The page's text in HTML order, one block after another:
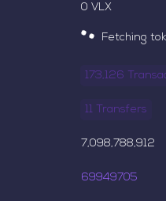
0 VLX
Fetching
173,126
11 Transfers
7,098,788,912
69949705